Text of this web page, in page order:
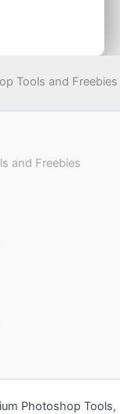
Photoshop Tools,